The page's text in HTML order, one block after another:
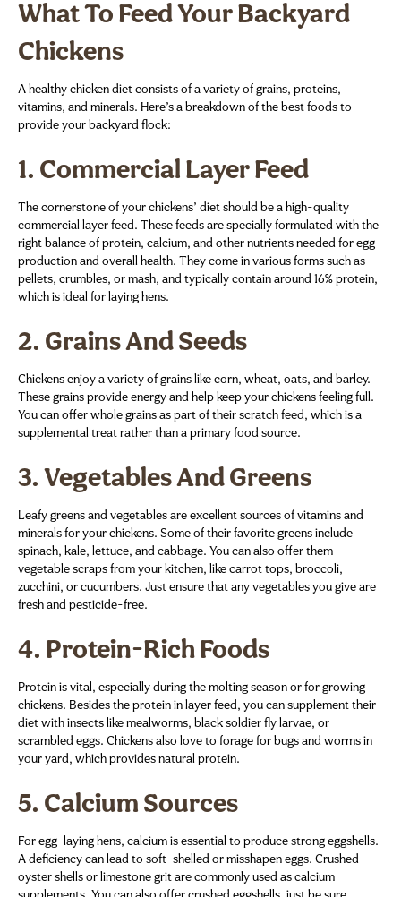
What To Feed Your Backyard
Chickens
A healthy chicken diet consists of a variety of grains, proteins,
vitamins, and minerals. Here’s a breakdown of the best foods to
provide your backyard flock:
1. Commercial Layer Feed
The cornerstone of your chickens’ diet should be a high-quality
commercial layer feed. These feeds are specially formulated with the
right balance of protein, calcium, and other nutrients needed for egg
production and overall health. They come in various forms such as
pellets, crumbles, or mash, and typically contain around 16% protein,
which is ideal for laying hens.
2. Grains And Seeds
Chickens enjoy a variety of grains like corn, wheat, oats, and barley.
These grains provide energy and help keep your chickens feeling full.
You can offer whole grains as part of their scratch feed, which is a
supplemental treat rather than a primary food source.
3. Vegetables And Greens
Leafy greens and vegetables are excellent sources of vitamins and
minerals for your chickens. Some of their favorite greens include
spinach, kale, lettuce, and cabbage. You can also offer them
vegetable scraps from your kitchen, like carrot tops, broccoli,
zucchini, or cucumbers. Just ensure that any vegetables you give are
fresh and pesticide-free.
4. Protein-Rich Foods
Protein is vital, especially during the molting season or for growing
chickens. Besides the protein in layer feed, you can supplement their
diet with insects like mealworms, black soldier fly larvae, or
scrambled eggs. Chickens also love to forage for bugs and worms in
your yard, which provides natural protein.
5. Calcium Sources
For egg-laying hens, calcium is essential to produce strong eggshells.
A deficiency can lead to soft-shelled or misshapen eggs. Crushed
oyster shells or limestone grit are commonly used as calcium